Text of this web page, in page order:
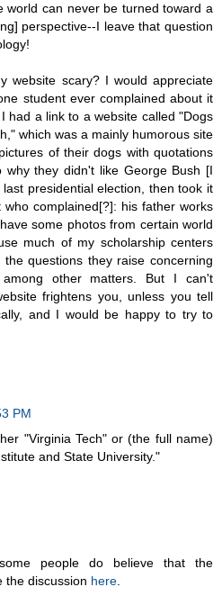
world can never be turned toward a
perspective--I leave that question
website scary? I would appreciate
student ever complained about it
had a link to a website called "Dogs
which was a mainly humorous site
of their dogs with quotations
they didn't like George Bush [I
presidential election, then took it
complained[?]: his father works
some photos from certain world
much of my scholarship centers
questions they raise concerning
other matters. But I can't
frightens you, unless you tell
and I would be happy to try to
PM
"Virginia Tech" or (the full name)
and State University."
some people do believe that the
the discussion here